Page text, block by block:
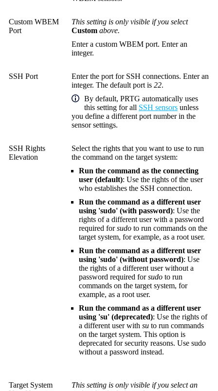
Custom WBEM
Port
This setting is only visible if you select
Custom above.
Enter a custom WBEM port. Enter an
integer.
SSH Port
Enter the port for SSH connections. Enter an
integer. The default port is 22.
By default, PRTG automatically uses
this setting for all SSH sensors unless
you define a different port number in the
sensor settings.
SSH Rights
Elevation
Select the rights that you want to use to run
the command on the target system:
Run the command as the connecting
user (default): Use the rights of the user
who establishes the SSH connection.
Run the command as a different user
using 'sudo' (with password): Use the
rights of a different user with a password
required forsudo to run commands on the
target system, for example, as a root user.
Run the command as a different user
using 'sudo' (without password): Use
the rights of a different user without a
password required forsudo to run
commands on the target system, for
example, as a root user.
Run the command as a different user
using 'su' (deprecated): Use the rights of
a different user with su to run commands
on the target system. This option is
deprecated for security reasons. Use sudo
without a password instead.
Target System
This setting is only visible if you select an